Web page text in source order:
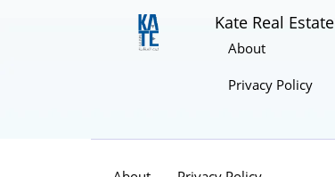
Kate Real Estate
About
Privacy Policy